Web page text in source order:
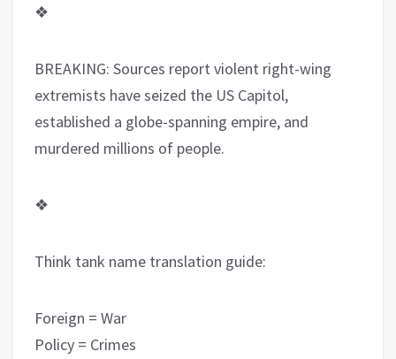
❖
BREAKING: Sources report violent right-wing
extremists have seized the US Capitol,
established a globe-spanning empire, and
murdered millions of people.
❖
Think tank name translation guide:
Foreign = War
Policy = Crimes